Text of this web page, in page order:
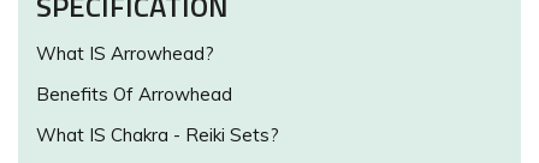
What IS Arrowhead?
Benefits Of Arrowhead
What IS Chakra - Reiki Sets?